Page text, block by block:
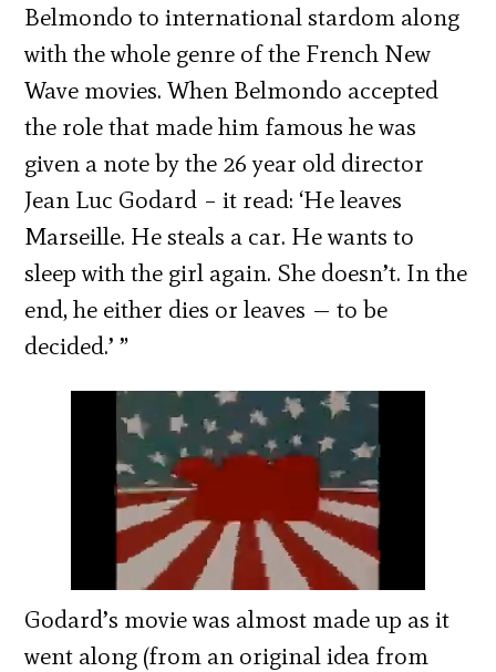
Belmondo to international stardom along
with the whole genre of the French New
Wave movies. When Belmondo accepted
the role that made him famous he was
given a note by the 26 year old director
Jean Luc Godard – it read: ‘He leaves
Marseille. He steals a car. He wants to
sleep with the girl again. She doesn’t. In the
end, he either dies or leaves — to be
decided.’ ”
Godard’s movie was almost made up as it
went along (from an original idea from